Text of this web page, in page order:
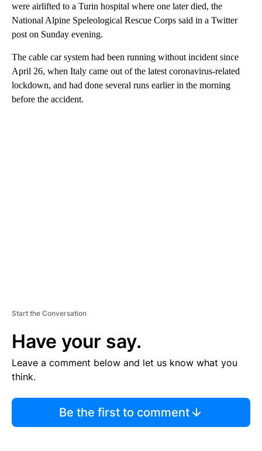
were airlifted to a Turin hospital where one later died, the
National Alpine Speleological Rescue Corps said in a Twitter
post on Sunday evening.
The cable car system had been running without incident since
April 26, when Italy came out of the latest coronavirus-related
lockdown, and had done several runs earlier in the morning
before the accident.
Start the Conversation
Have your say.
Leave a comment below and let us know what you
think.
Be the first to comment